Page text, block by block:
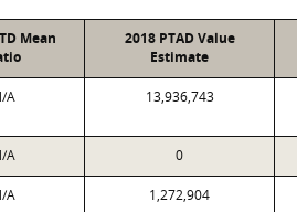
Mean
2018 PTAD Value
Estimate
A 13,936,743
A 0
A 1,272,904